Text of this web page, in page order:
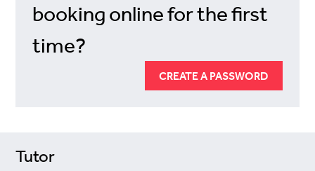
booking online for the first
time?
CREATE A PASSWORD
Tutor